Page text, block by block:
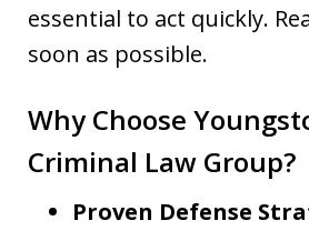
essential to act quickly.
soon as possible.
Why Choose
Criminal Law Group?
Proven Defense